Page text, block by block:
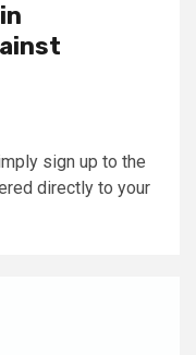
sign up to the
directly to your